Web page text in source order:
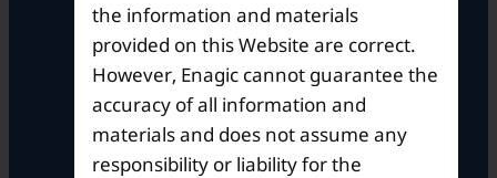
Brigade Metropolis,
Whitefield ITPL Main Road,
Garudachar Palya, Mahadevapura,
Bengaluru, Karnataka 560048
Tel: +91-8062387900
the information and materials
provided on this Website are correct.
However, Enagic cannot guarantee the
accuracy of all information and
materials and does not assume any
responsibility or liability for the